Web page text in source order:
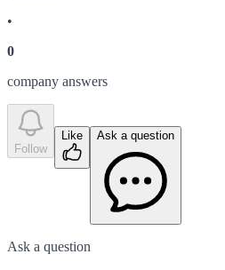
•
0
company answers
Follow
Like Ask a question
Ask a question